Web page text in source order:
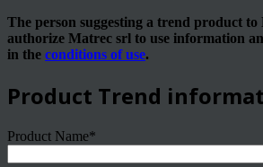
The person suggesting a trend product to
authorize Matrec srl to use information
in the conditions of use.
Product Trend
Product Name*